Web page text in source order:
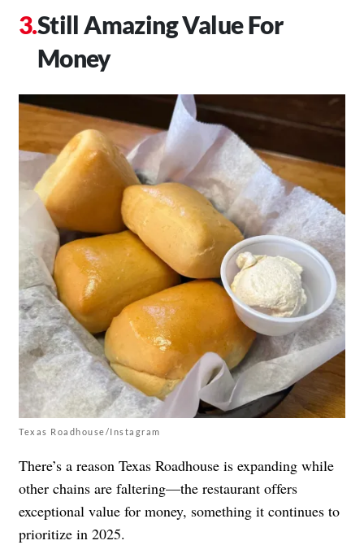
Still Amazing Value For
Money
Texas Roadhouse/Instagram
There’s a reason Texas Roadhouse is expanding while
other chains are faltering—the restaurant offers
exceptional value for money, something it continues to
prioritize in 2025.